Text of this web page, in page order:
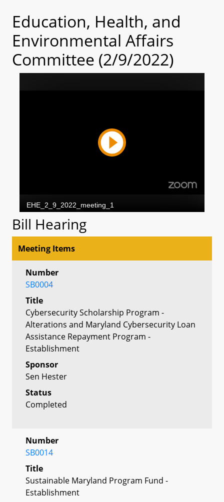
Education, Health, and
Environmental Affairs
Committee (2/9/2022)
Bill Hearing
Meeting Items
Number
SB0004
Title
Cybersecurity Scholarship Program -
Alterations and Maryland Cybersecurity Loan
Assistance Repayment Program -
Establishment
Sponsor
Sen Hester
Status
Completed
Number
SB0014
Title
Sustainable Maryland Program Fund -
Establishment